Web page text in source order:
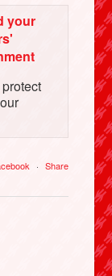
your
· Share